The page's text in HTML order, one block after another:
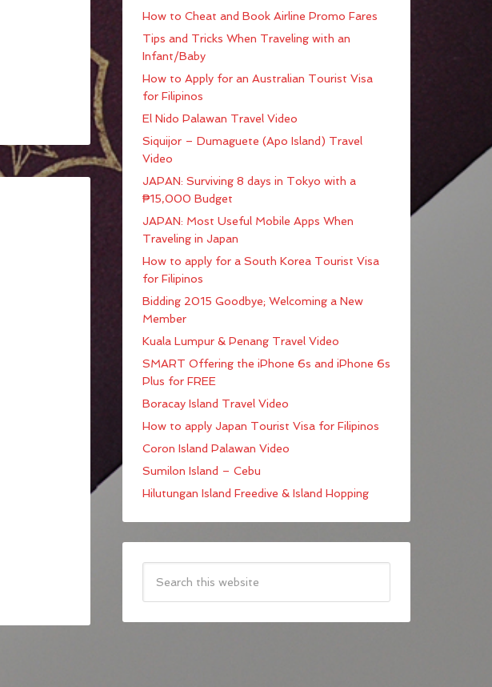
How to Cheat and Book Airline Promo Fares
Tips and Tricks When Traveling with an
Infant/Baby
How to Apply for an Australian Tourist Visa
for Filipinos
El Nido Palawan Travel Video
Siquijor – Dumaguete (Apo Island) Travel
Video
JAPAN: Surviving 8 days in Tokyo with a
₱15,000 Budget
JAPAN: Most Useful Mobile Apps When
Traveling in Japan
How to apply for a South Korea Tourist Visa
for Filipinos
Bidding 2015 Goodbye; Welcoming a New
Member
Kuala Lumpur & Penang Travel Video
SMART Offering the iPhone 6s and iPhone 6s
Plus for FREE
Boracay Island Travel Video
How to apply Japan Tourist Visa for Filipinos
Coron Island Palawan Video
Sumilon Island – Cebu
Hilutungan Island Freedive & Island Hopping